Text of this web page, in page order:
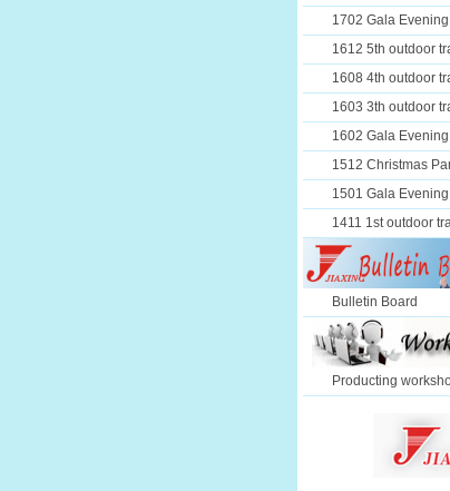
1702 Gala
1612 5th outdoor
1608 4th outdoor
1603 3th outdoor
1602 Gala
1512 Christmas
1501 Gala
1411 1st outdoor
Bulletin Board
Producting